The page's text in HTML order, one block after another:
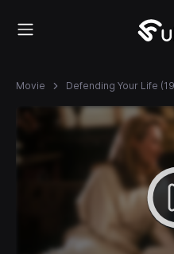
Movie Defending Your Life